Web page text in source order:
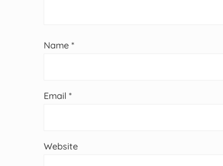
Name *
Email *
Website